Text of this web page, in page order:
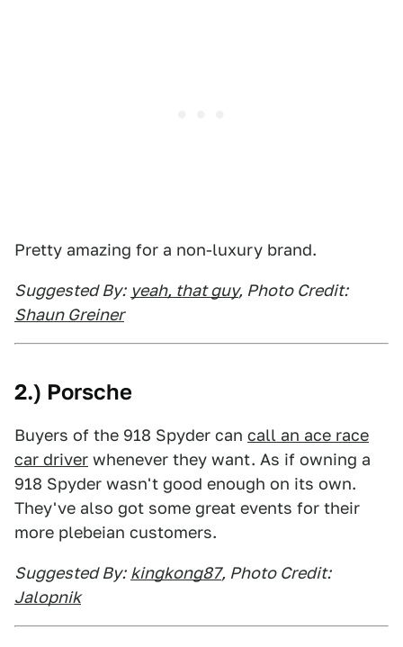
Pretty amazing for a non-luxury brand.
Suggested By: yeah, that guy, Photo Credit:
Shaun Greiner
2.) Porsche
Buyers of the 918 Spyder can call an ace race
car driver whenever they want. As if owning a
918 Spyder wasn't good enough on its own.
They've also got some great events for their
more plebeian customers.
Suggested By: kingkong87, Photo Credit:
Jalopnik